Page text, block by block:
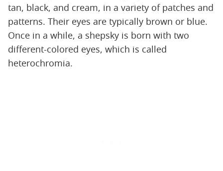
tan, black, and cream, in a variety of patches and
patterns. Their eyes are typically brown or blue.
Once in a while, a shepsky is born with two
different-colored eyes, which is called
heterochromia.